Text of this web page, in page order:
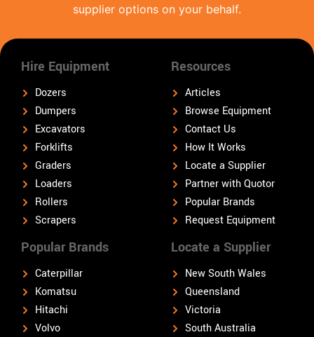
supplier options on your behalf.
Hire Equipment
Dozers
Dumpers
Excavators
Forklifts
Graders
Loaders
Rollers
Scrapers
Popular Brands
Caterpillar
Komatsu
Hitachi
Volvo
Locate a Supplier
New South Wales
Queensland
Victoria
South Australia
Resources
Articles
Browse Equipment
Contact Us
How It Works
Locate a Supplier
Partner with Quotor
Popular Brands
Request Equipment